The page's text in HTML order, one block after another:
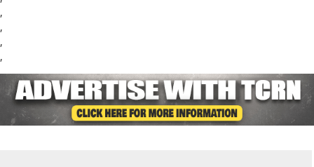
,
,
,
,